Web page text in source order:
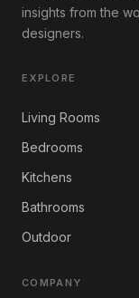
insights from the
designers.
EXPLORE
Living Rooms
Bedrooms
Kitchens
Bathrooms
Outdoor
COMPANY